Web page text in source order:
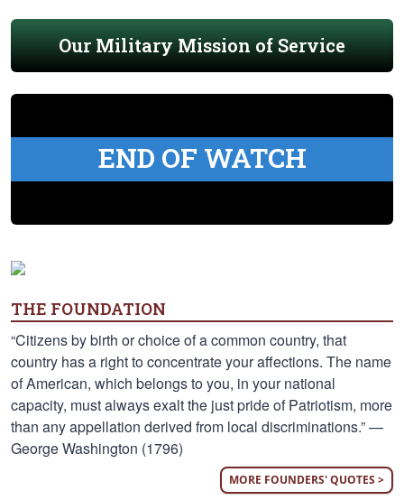
Our Military Mission of Service
END OF WATCH
THE FOUNDATION
“Citizens by birth or choice of a common country, that
country has a right to concentrate your affections. The name
of American, which belongs to you, in your national
capacity, must always exalt the just pride of Patriotism, more
than any appellation derived from local discriminations.” —
George Washington (1796)
MORE FOUNDERS' QUOTES >